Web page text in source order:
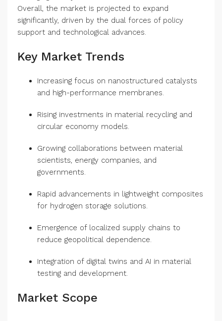
Overall, the market is projected to expand
significantly, driven by the dual forces of policy
support and technological advances.
Key Market Trends
Increasing focus on nanostructured catalysts
and high-performance membranes.
Rising investments in material recycling and
circular economy models.
Growing collaborations between material
scientists, energy companies, and
governments.
Rapid advancements in lightweight composites
for hydrogen storage solutions.
Emergence of localized supply chains to
reduce geopolitical dependence.
Integration of digital twins and AI in material
testing and development.
Market Scope